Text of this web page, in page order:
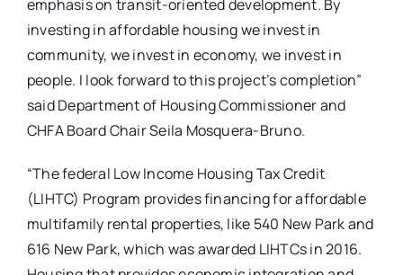
emphasis on transit-oriented development. By
investing in affordable housing we invest in
community, we invest in economy, we invest in
people. I look forward to this project’s completion”
said Department of Housing Commissioner and
CHFA Board Chair Seila Mosquera-Bruno.
“The federal Low Income Housing Tax Credit
(LIHTC) Program provides financing for affordable
multifamily rental properties, like 540 New Park and
616 New Park, which was awarded LIHTCs in 2016.